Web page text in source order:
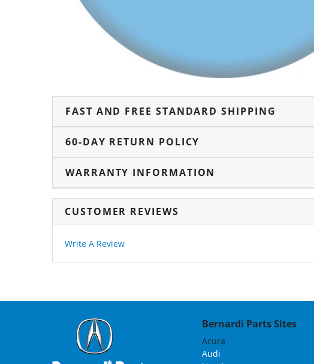
FAST AND FREE STANDARD SHIPPING
60-DAY RETURN POLICY
WARRANTY INFORMATION
CUSTOMER REVIEWS
Write A Review
Bernardi Parts Sites
Acura
Audi